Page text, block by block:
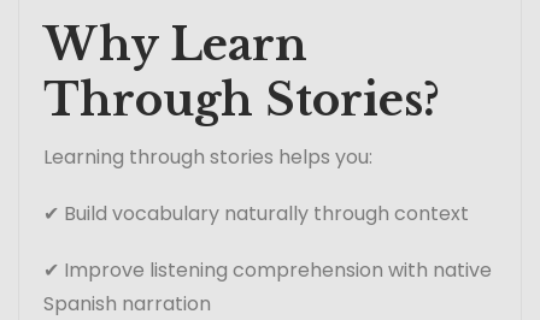
Why Learn
Through Stories?
Learning through stories helps you:
✔ Build vocabulary naturally through context
✔ Improve listening comprehension with native
Spanish narration